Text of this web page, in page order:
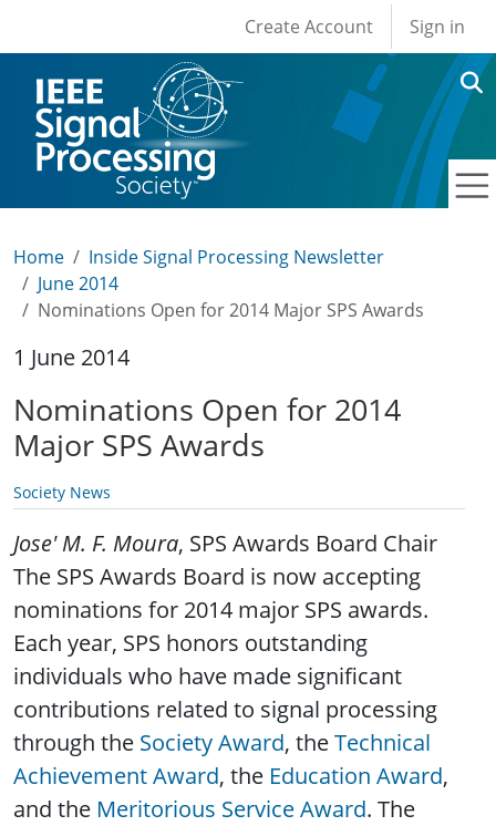
User account
Create Account Sign in
Home
Inside Signal Processing Newsletter
June 2014
Nominations Open for 2014 Major SPS Awards
1 June 2014
Nominations Open for 2014
Major SPS Awards
Society News
Jose' M. F. Moura, SPS Awards Board Chair
The SPS Awards Board is now accepting
nominations for 2014 major SPS awards.
Each year, SPS honors outstanding
individuals who have made significant
contributions related to signal processing
through the Society Award, theTechnical
Achievement Award, the Education Award,
and the Meritorious Service Award. The